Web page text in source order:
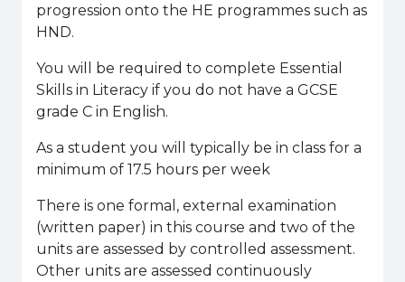
progression onto the HE programmes such as
HND.
You will be required to complete Essential
Skills in Literacy if you do not have a GCSE
grade C in English.
As a student you will typically be in class for a
minimum of 17.5 hours per week
There is one formal, external examination
(written paper) in this course and two of the
units are assessed by controlled assessment.
Other units are assessed continuously